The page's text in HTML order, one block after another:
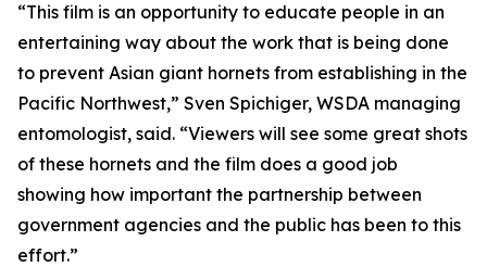
“This film is an opportunity to educate people in an
entertaining way about the work that is being done
to prevent Asian giant hornets from establishing in the
Pacific Northwest,” Sven Spichiger, WSDA managing
entomologist, said. “Viewers will see some great shots
of these hornets and the film does a good job
showing how important the partnership between
government agencies and the public has been to this
effort.”